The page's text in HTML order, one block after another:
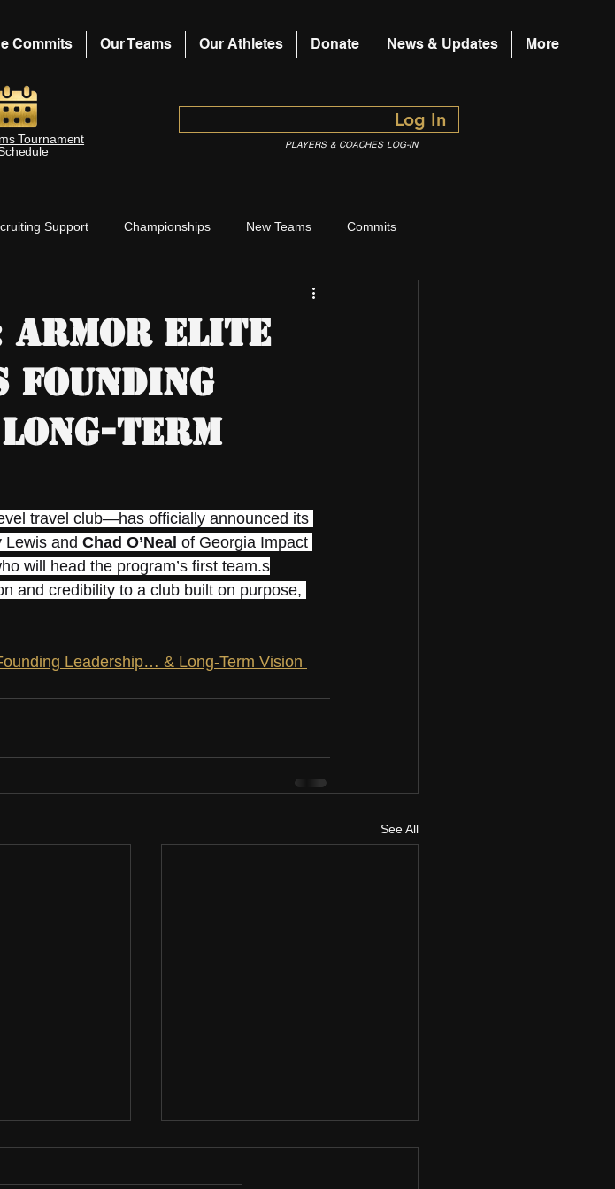
Commits Our Teams Our Athletes Donate News & Updates More
Tournament
Log In
PLAYERS & COACHES LOG-IN
Support Championships New Teams Commits
Armor Elite
Founding
Term
travel club—has officially announced its
Lewis and Chad O’Neal of Georgia Impact
will head the program’s first team.s
and credibility to a club built on purpose,
Leadership… & Long-Term Vision
See All